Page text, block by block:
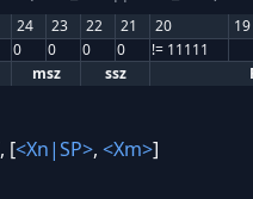
24 23 22 21 20
19
0 0 0 0
!= 11111
msz
ssz
[<Xn|SP>, <Xm>]